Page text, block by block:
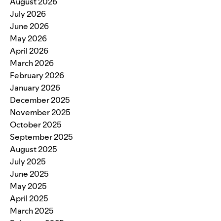
July 2026
June 2026
May 2026
April 2026
March 2026
February 2026
January 2026
December 2025
November 2025
October 2025
September 2025
August 2025
July 2025
June 2025
May 2025
April 2025
March 2025